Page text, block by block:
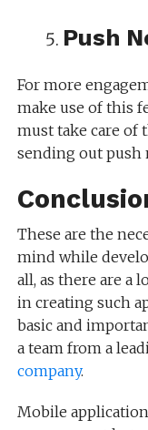
Push
For more
make use of this
must take care of
sending out push
These are the
mind while
all, as there are a
in creating such
basic and
a team from a
company.
Mobile